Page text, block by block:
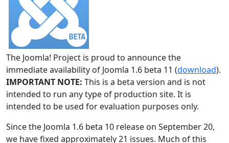
The Joomla! Project is proud to announce the
immediate availability of Joomla 1.6 beta 11 (download).
IMPORTANT NOTE: This is a beta version and is not
intended to run any type of production site. It is
intended to be used for evaluation purposes only.
Since the Joomla 1.6 beta 10 release on September 20,
we have fixed approximately 21 issues. Much of this